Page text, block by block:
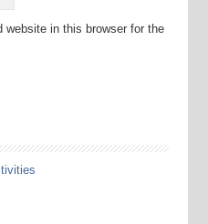
website in this browser for the